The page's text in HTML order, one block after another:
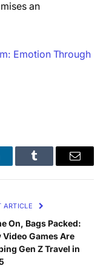
an
Emotion Through
Tumblr Email
ARTICLE
On, Bags Packed:
Video Games Are
Gen Z Travel in